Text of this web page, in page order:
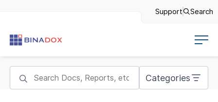
Support Search
Categories